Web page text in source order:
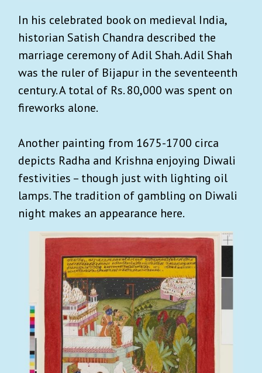
In his celebrated book on medieval India,
historian Satish Chandra described the
marriage ceremony of Adil Shah. Adil Shah
was the ruler of Bijapur in the seventeenth
century. A total of Rs. 80,000 was spent on
fireworks alone.
Another painting from 1675-1700 circa
depicts Radha and Krishna enjoying Diwali
festivities – though just with lighting oil
lamps. The tradition of gambling on Diwali
night makes an appearance here.